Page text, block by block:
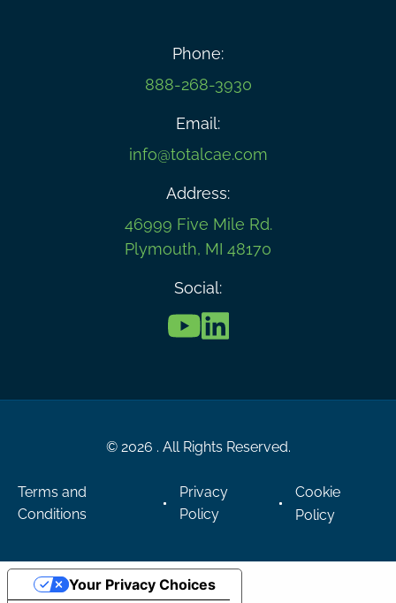
Phone:
888-268-3930
Email:
info@totalcae.com
Address:
46999 Five Mile Rd.
Plymouth, MI 48170
Social:
© 2026 . All Rights Reserved.
Terms and
Conditions
Privacy
Policy
Cookie
Policy
Your Privacy Choices